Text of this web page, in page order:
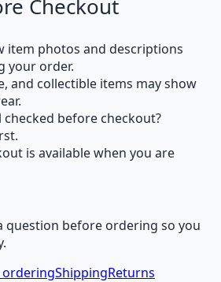
Checkout
item photos and descriptions
your order.
and collectible items may show
checked before checkout?
is available when you are
question before ordering so you
orderingShippingReturns